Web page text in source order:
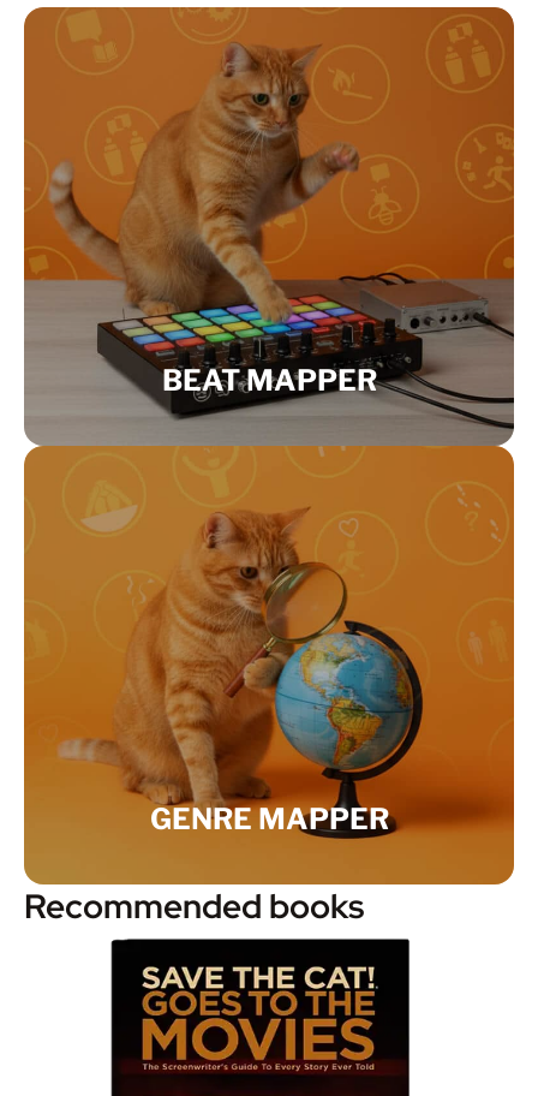
BEAT MAPPER
GENRE MAPPER
Recommended books